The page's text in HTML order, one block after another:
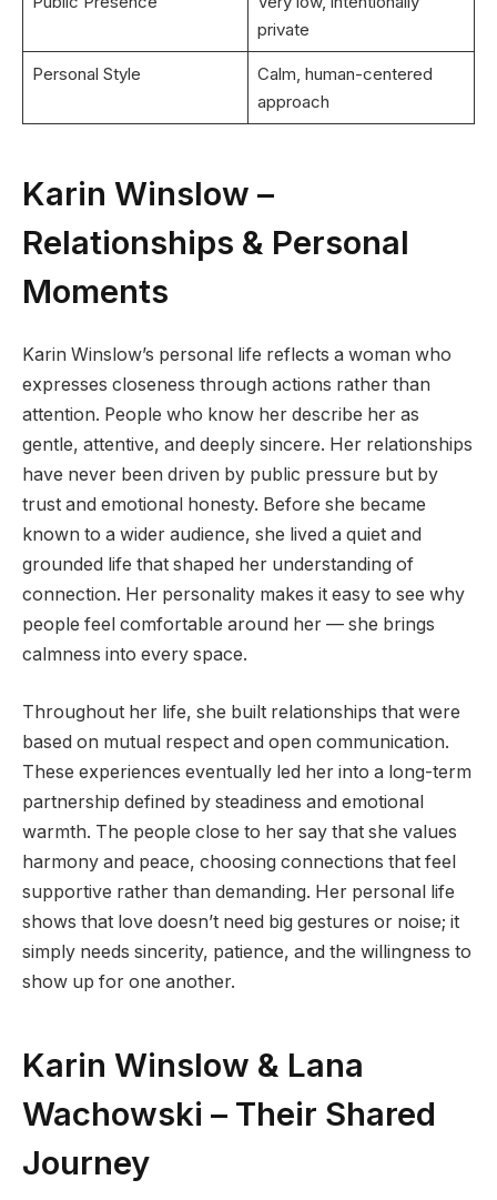
private
Personal Style
Calm, human-centered
approach
Karin Winslow –
Relationships & Personal
Moments
Karin Winslow’s personal life reflects a woman who
expresses closeness through actions rather than
attention. People who know her describe her as
gentle, attentive, and deeply sincere. Her relationships
have never been driven by public pressure but by
trust and emotional honesty. Before she became
known to a wider audience, she lived a quiet and
grounded life that shaped her understanding of
connection. Her personality makes it easy to see why
people feel comfortable around her — she brings
calmness into every space.
Throughout her life, she built relationships that were
based on mutual respect and open communication.
These experiences eventually led her into a long-term
partnership defined by steadiness and emotional
warmth. The people close to her say that she values
harmony and peace, choosing connections that feel
supportive rather than demanding. Her personal life
shows that love doesn’t need big gestures or noise; it
simply needs sincerity, patience, and the willingness to
show up for one another.
Karin Winslow & Lana
Wachowski – Their Shared
Journey